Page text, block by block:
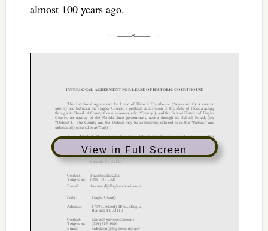
almost 100 years ago.
View in Full Screen